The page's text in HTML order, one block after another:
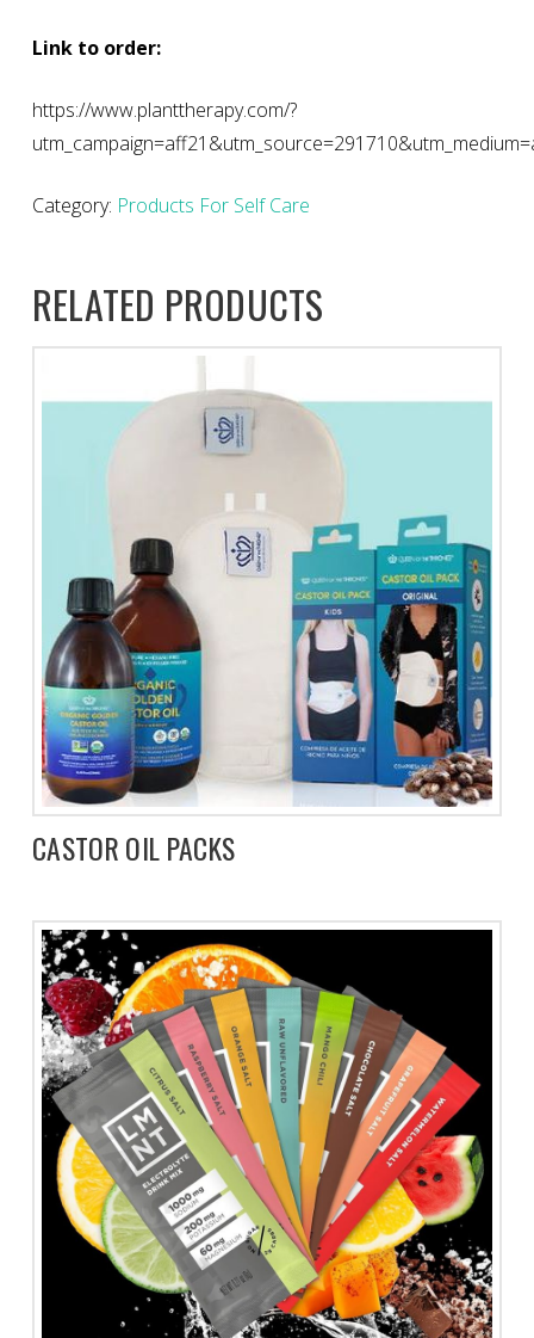
Link to order:
https://www.planttherapy.com/?
Category: Products For Self Care
RELATED PRODUCTS
CASTOR OIL PACKS